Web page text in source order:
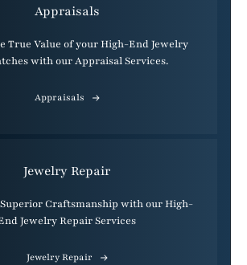
Appraisals
True Value of your High-End Jewelry
with our Appraisal Services.
Appraisals
Jewelry Repair
Craftsmanship with our High-
Jewelry Repair Services
Jewelry Repair